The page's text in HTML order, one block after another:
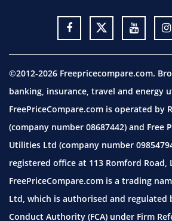
©2012-2026 Freepricecompare.com.
banking, insurance, travel and energy
FreePriceCompare.com is operated by
(company number 08687442) and Free
Utilities Ltd (company number
registered office at 113 Romford Road,
FreePriceCompare.com is a trading
Ltd, which is authorised and regulated
Conduct Authority (FCA) under Firm